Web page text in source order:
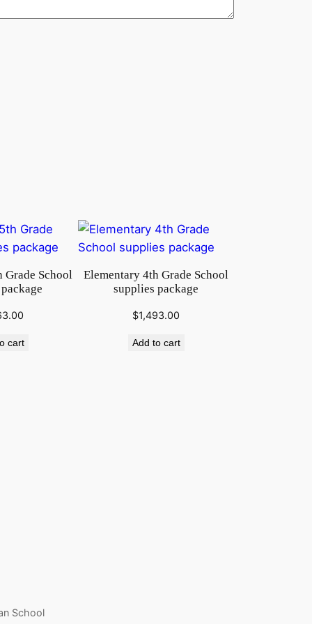
Grade School
cart
Elementary 4th Grade School
supplies package
$1,493.00
Add to cart
School